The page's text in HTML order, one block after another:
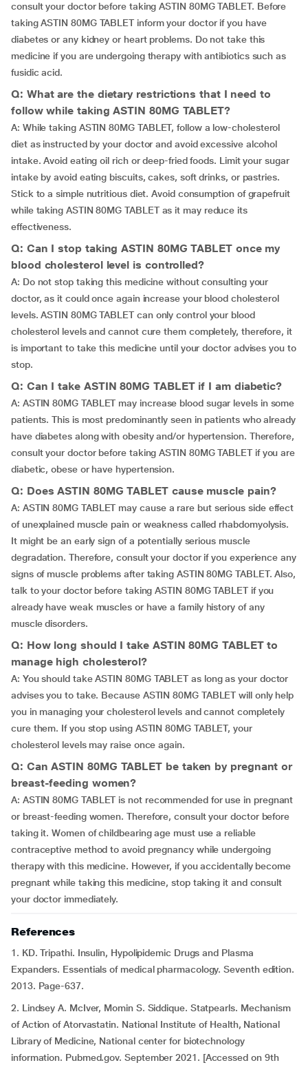
consult your doctor before taking ASTIN 80MG TABLET. Before
taking ASTIN 80MG TABLET inform your doctor if you have
diabetes or any kidney or heart problems. Do not take this
medicine if you are undergoing therapy with antibiotics such as
fusidic acid.
Q: What are the dietary restrictions that I need to
follow while taking ASTIN 80MG TABLET?
A: While taking ASTIN 80MG TABLET, follow a low-cholesterol
diet as instructed by your doctor and avoid excessive alcohol
intake. Avoid eating oil rich or deep-fried foods. Limit your sugar
intake by avoid eating biscuits, cakes, soft drinks, or pastries.
Stick to a simple nutritious diet. Avoid consumption of grapefruit
while taking ASTIN 80MG TABLET as it may reduce its
effectiveness.
Q: Can I stop taking ASTIN 80MG TABLET once my
blood cholesterol level is controlled?
A: Do not stop taking this medicine without consulting your
doctor, as it could once again increase your blood cholesterol
levels. ASTIN 80MG TABLET can only control your blood
cholesterol levels and cannot cure them completely, therefore, it
is important to take this medicine until your doctor advises you to
stop.
Q: Can I take ASTIN 80MG TABLET if I am diabetic?
A: ASTIN 80MG TABLET may increase blood sugar levels in some
patients. This is most predominantly seen in patients who already
have diabetes along with obesity and/or hypertension. Therefore,
consult your doctor before taking ASTIN 80MG TABLET if you are
diabetic, obese or have hypertension.
Q: Does ASTIN 80MG TABLET cause muscle pain?
A: ASTIN 80MG TABLET may cause a rare but serious side effect
of unexplained muscle pain or weakness called rhabdomyolysis.
It might be an early sign of a potentially serious muscle
degradation. Therefore, consult your doctor if you experience any
signs of muscle problems after taking ASTIN 80MG TABLET. Also,
talk to your doctor before taking ASTIN 80MG TABLET if you
already have weak muscles or have a family history of any
muscle disorders.
Q: How long should I take ASTIN 80MG TABLET to
manage high cholesterol?
A: You should take ASTIN 80MG TABLET as long as your doctor
advises you to take. Because ASTIN 80MG TABLET will only help
you in managing your cholesterol levels and cannot completely
cure them. If you stop using ASTIN 80MG TABLET, your
cholesterol levels may raise once again.
Q: Can ASTIN 80MG TABLET be taken by pregnant or
breast-feeding women?
A: ASTIN 80MG TABLET is not recommended for use in pregnant
or breast-feeding women. Therefore, consult your doctor before
taking it. Women of childbearing age must use a reliable
contraceptive method to avoid pregnancy while undergoing
therapy with this medicine. However, if you accidentally become
pregnant while taking this medicine, stop taking it and consult
your doctor immediately.
References
1. KD. Tripathi. Insulin, Hypolipidemic Drugs and Plasma
Expanders. Essentials of medical pharmacology. Seventh edition.
2013. Page-637.
2. Lindsey A. McIver, Momin S. Siddique. Statpearls. Mechanism
of Action of Atorvastatin. National Institute of Health, National
Library of Medicine, National center for biotechnology
information. Pubmed.gov. September 2021. [Accessed on 9th